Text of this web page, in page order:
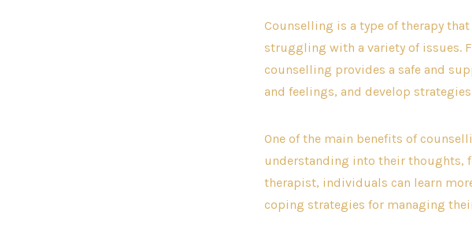
Counselling is a type of therapy
struggling with a variety of issues.
counselling provides a safe and
and feelings, and develop
One of the main benefits of
understanding into their thoughts,
therapist, individuals can learn
coping strategies for managing